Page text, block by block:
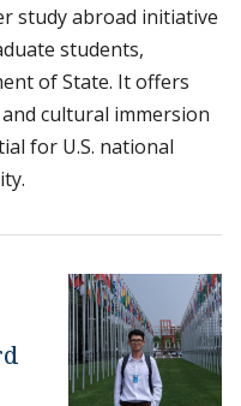
study abroad initiative
students,
of State. It offers
cultural immersion
for U.S. national